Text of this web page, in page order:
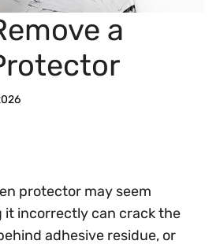
a
protector may seem
it incorrectly can crack the
adhesive residue, or